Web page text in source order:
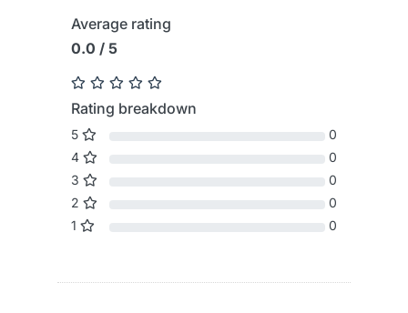
Average rating
0.0 / 5
Rating breakdown
5
0
4
0
3
0
2
0
1
0